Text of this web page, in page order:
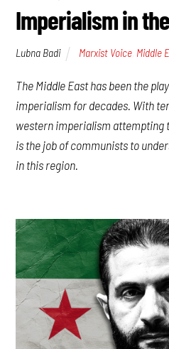
Imperialism in
Lubna Badi Marxist Voice Middle
The Middle East has been the
imperialism for decades. With
western imperialism attempting
is the job of communists to
in this region.